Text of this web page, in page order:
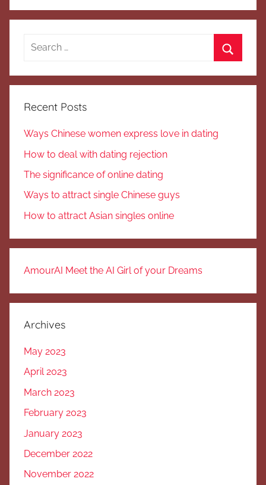
Search
Recent Posts
Ways Chinese women express love in dating
How to deal with dating rejection
The significance of online dating
Ways to attract single Chinese guys
How to attract Asian singles online
AmourAI Meet the AI Girl of your Dreams
Archives
May 2023
April 2023
March 2023
February 2023
January 2023
December 2022
November 2022